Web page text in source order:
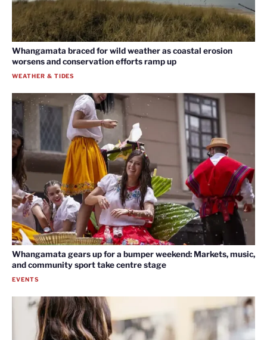
Whangamata braced for wild weather as coastal erosion
worsens and conservation efforts ramp up
WEATHER & TIDES
Whangamata gears up for a bumper weekend: Markets, music,
and community sport take centre stage
EVENTS